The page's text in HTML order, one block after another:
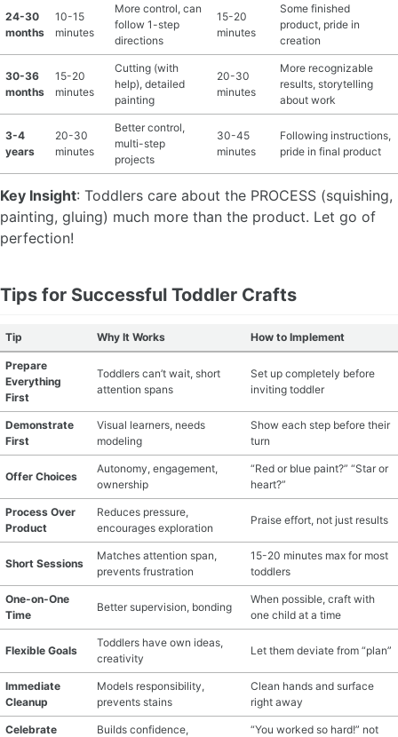
24-30
months
10-15
minutes
More control, can
follow 1-step
directions
15-20
minutes
Some finished
product, pride in
creation
30-36
months
15-20
minutes
Cutting (with
help), detailed
painting
20-30
minutes
More recognizable
results, storytelling
about work
3-4
years
20-30
minutes
Better control,
multi-step
projects
30-45
minutes
Following instructions,
pride in final product
Key Insight: Toddlers care about the PROCESS (squishing,
painting, gluing) much more than the product. Let go of
perfection!
Tips for Successful Toddler Crafts
Tip Why It Works How to Implement
Prepare
Everything
First
Toddlers can’t wait, short
attention spans
Set up completely before
inviting toddler
Demonstrate
First
Visual learners, needs
modeling
Show each step before their
turn
Offer Choices
Autonomy, engagement,
ownership
“Red or blue paint?” “Star or
heart?”
Process Over
Product
Reduces pressure,
encourages exploration
Praise effort, not just results
Short Sessions
Matches attention span,
prevents frustration
15-20 minutes max for most
toddlers
One-on-One
Time
Better supervision, bonding
When possible, craft with
one child at a time
Flexible Goals
Toddlers have own ideas,
creativity
Let them deviate from “plan”
Immediate
Cleanup
Models responsibility,
prevents stains
Clean hands and surface
right away
Celebrate
Builds confidence,
“You worked so hard!” not